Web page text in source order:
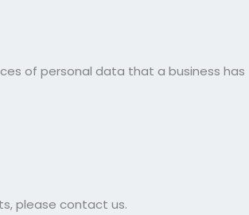
of personal data that a business has
please contact us.